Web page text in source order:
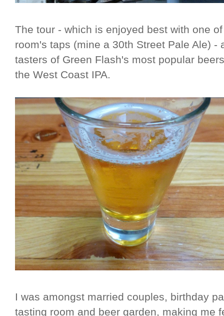
The tour - which is enjoyed best with one
room's taps (mine a 30th Street Pale Ale) -
tasters of Green Flash's most popular
the West Coast IPA.
I was amongst married couples, birthday
tasting room and beer garden, making me